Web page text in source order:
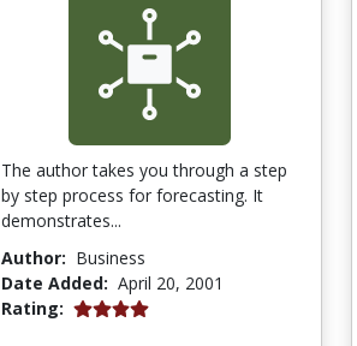
The author takes you through a step
by step process for forecasting. It
demonstrates...
Author: Business
Date Added: April 20, 2001
Rating: 4.0 stars